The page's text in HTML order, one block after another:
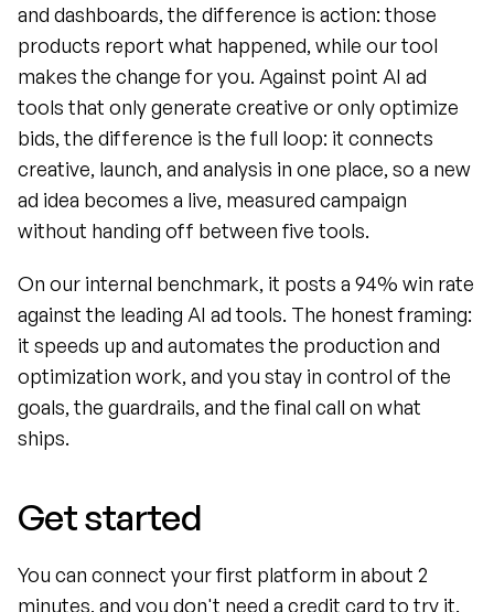
and dashboards, the difference is action: those
products report what happened, while our tool
makes the change for you. Against point AI ad
tools that only generate creative or only optimize
bids, the difference is the full loop: it connects
creative, launch, and analysis in one place, so a new
ad idea becomes a live, measured campaign
without handing off between five tools.
On our internal benchmark, it posts a 94% win rate
against the leading AI ad tools. The honest framing:
it speeds up and automates the production and
optimization work, and you stay in control of the
goals, the guardrails, and the final call on what
ships.
Get started
You can connect your first platform in about 2
minutes, and you don't need a credit card to try it.